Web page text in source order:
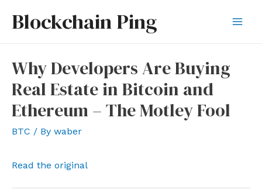
Blockchain Ping
Why Developers Are Buying
Real Estate in Bitcoin and
Ethereum – The Motley Fool
BTC / By waber
Read the original